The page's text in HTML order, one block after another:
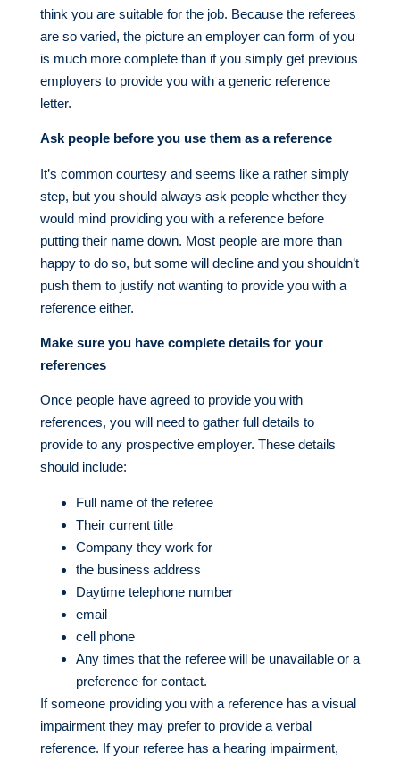
think you are suitable for the job. Because the referees
are so varied, the picture an employer can form of you
is much more complete than if you simply get previous
employers to provide you with a generic reference
letter.
Ask people before you use them as a reference
It’s common courtesy and seems like a rather simply
step, but you should always ask people whether they
would mind providing you with a reference before
putting their name down. Most people are more than
happy to do so, but some will decline and you shouldn’t
push them to justify not wanting to provide you with a
reference either.
Make sure you have complete details for your
references
Once people have agreed to provide you with
references, you will need to gather full details to
provide to any prospective employer. These details
should include:
Full name of the referee
Their current title
Company they work for
the business address
Daytime telephone number
email
cell phone
Any times that the referee will be unavailable or a
preference for contact.
If someone providing you with a reference has a visual
impairment they may prefer to provide a verbal
reference. If your referee has a hearing impairment,